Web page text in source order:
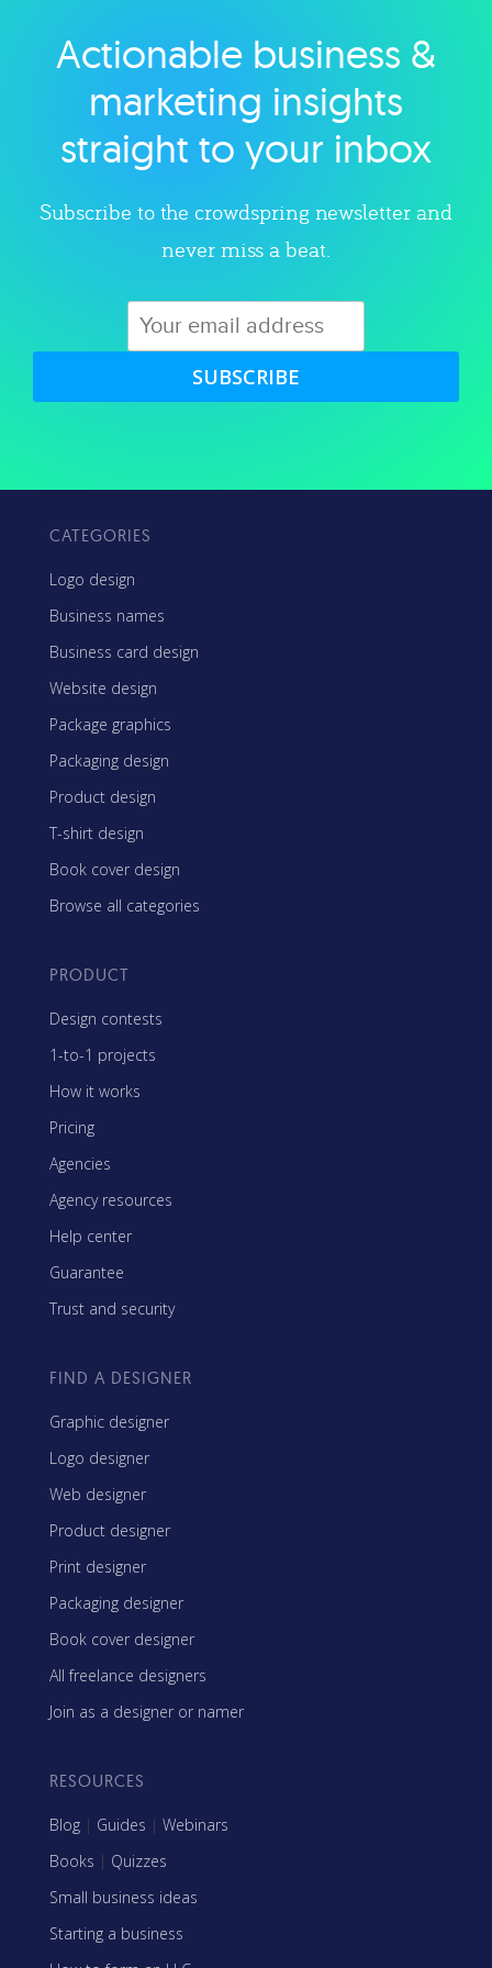
Explore category
Actionable business &
marketing insights
straight to your inbox
Subscribe to the crowdspring newsletter and
never miss a beat.
SUBSCRIBE
CATEGORIES
Logo design
Business names
Business card design
Website design
Package graphics
Packaging design
Product design
T-shirt design
Book cover design
Browse all categories
PRODUCT
Design contests
1-to-1 projects
How it works
Pricing
Agencies
Agency resources
Help center
Guarantee
Trust and security
FIND A DESIGNER
Graphic designer
Logo designer
Web designer
Product designer
Print designer
Packaging designer
Book cover designer
All freelance designers
Join as a designer or namer
RESOURCES
Blog | Guides | Webinars
Books | Quizzes
Small business ideas
Starting a business